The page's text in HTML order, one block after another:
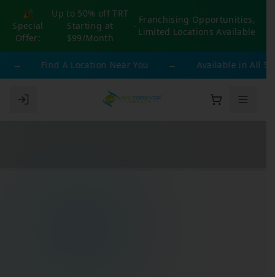
🎉
Special
Offer:
Up to 50% off TRT
Starting at
$99/Month
-
Franchising Opportunities,
Limited Locations Available
→ Find A Location Near You → Available in All 50